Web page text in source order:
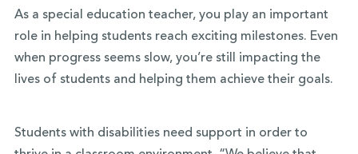
As a special education teacher, you play an important
role in helping students reach exciting milestones. Even
when progress seems slow, you’re still impacting the
lives of students and helping them achieve their goals.
Students with disabilities need support in order to